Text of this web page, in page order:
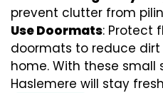
prevent clutter from
Use Doormats: Protect
doormats to reduce
home. With these small
Haslemere will stay